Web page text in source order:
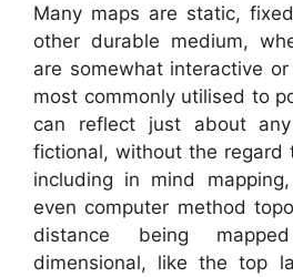
Many maps are static,
other durable medium,
are somewhat interactive
most commonly utilised to
can reflect just about
fictional, without the regard
including in mind
even computer method
distance being
dimensional, like the top